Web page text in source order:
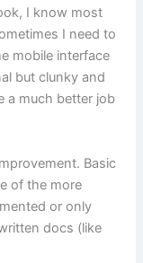
I know most
I need to
mobile interface
but clunky and
a much better job
Basic
of the more
or only
docs (like